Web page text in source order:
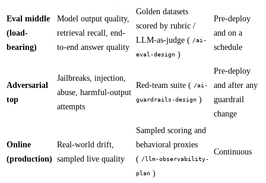
Eval middle
(load-
bearing)
Model output quality,
retrieval recall, end-
to-end answer quality
Golden datasets
scored by rubric /
LLM-as-judge ( /ai-
eval-design )
Pre-deploy
and on a
schedule
Adversarial
top
Jailbreaks, injection,
abuse, harmful-output
attempts
Red-team suite ( /ai-
guardrails-design )
Pre-deploy
and after any
guardrail
change
Online
(production)
Real-world drift,
sampled live quality
Sampled scoring and
behavioral proxies
( /llm-observability-
plan )
Continuous